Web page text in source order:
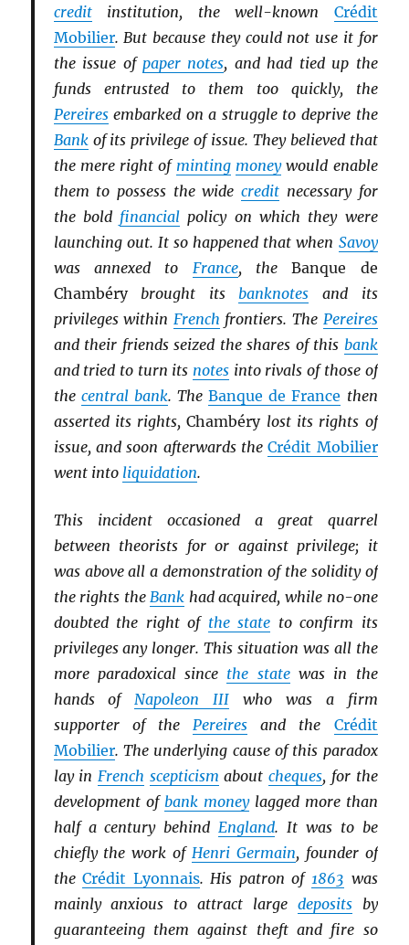
creditinstitution, the well-known Crédit
Mobilier. But because they could not use it for
the issue of paper notes, and had tied up the
funds entrusted to them too quickly, the
Pereiresembarked on a struggle to deprive the
Bankof its privilege of issue. They believed that
the mere right of minting moneywould enable
them to possess the widecredit necessary for
the bold financial policy on which they were
launching out. It so happened that when Savoy
was annexed to France, theBanque de
Chambérybrought its banknotes and its
privileges within French frontiers. The Pereires
and their friends seized the shares of this bank
and tried to turn its notes into rivals of those of
the central bank. TheBanque de France then
asserted its rights,Chambérylost its rights of
issue, and soon afterwards theCrédit Mobilier
went into liquidation.
This incident occasioned a great quarrel
between theorists for or against privilege; it
was above all a demonstration of the solidity of
the rights the Bank had acquired, while no-one
doubted the right of the state to confirm its
privileges any longer. This situation was all the
more paradoxical since the statewas in the
hands of Napoleon III who was a firm
supporter of the Pereires and the Crédit
Mobilier. The underlying cause of this paradox
lay in French scepticism aboutcheques, for the
development of bank moneylagged more than
half a century behind England. It was to be
chiefly the work of Henri Germain, founder of
theCrédit Lyonnais. His patron of 1863 was
mainly anxious to attract large depositsby
guaranteeing them against theft and fire so